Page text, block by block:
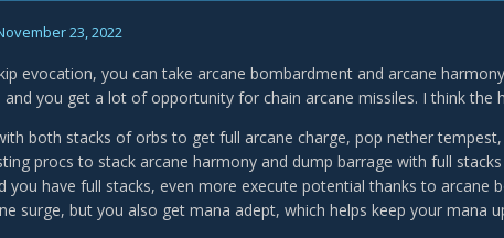
23, 2022
evocation, you can take arcane bombardment and arcane
and you get a lot of opportunity for chain arcane missiles. I think the
both stacks of orbs to get full arcane charge, pop nether
procs to stack arcane harmony and dump barrage with full
you have full stacks, even more execute potential thanks to arcane
surge, but you also get mana adept, which helps keep your mana